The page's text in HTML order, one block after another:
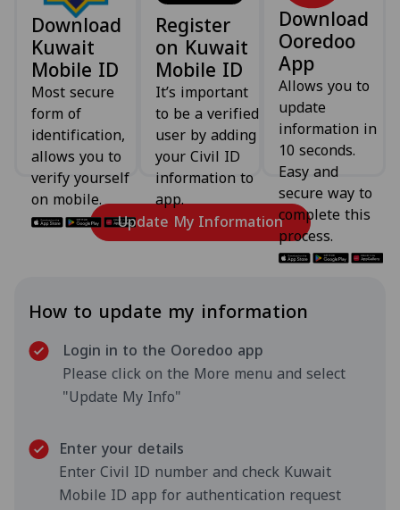
Download
Kuwait
Mobile ID
Most secure
form of
identification,
allows you to
verify yourself
on mobile.
Register
on Kuwait
Mobile ID
It’s important
to be a verified
user by adding
your Civil ID
information to
app.
Download
Ooredoo
App
Allows you to
update
information in
10 seconds.
Easy and
secure way to
complete this
process.
Update My Information
How to update my information
Login in to the Ooredoo app
Please click on the More menu and select
"Update My Info"
Enter your details
Enter Civil ID number and check Kuwait
Mobile ID app for authentication request